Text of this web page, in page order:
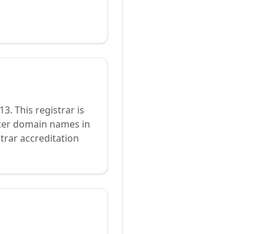
. This registrar is
domain names in
accreditation